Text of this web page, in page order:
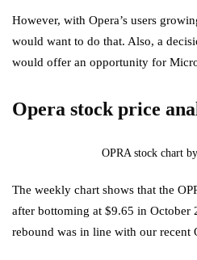
However, with Opera’s users
would want to do that. Also, a
would offer an opportunity for
Opera stock price
OPRA stock chart
The weekly chart shows that the
after bottoming at $9.65 in
rebound was in line with our recent